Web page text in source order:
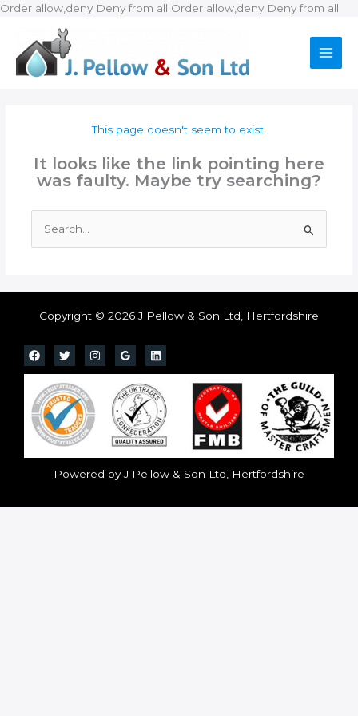
Order allow,deny Deny from all Order allow,deny Deny from all
This page doesn't seem to exist.
It looks like the link pointing here
was faulty. Maybe try searching?
for:
Copyright © 2026 J Pellow & Son Ltd, Hertfordshire
Powered by J Pellow & Son Ltd, Hertfordshire